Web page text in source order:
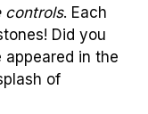
controls. Each
Did you
in the
of